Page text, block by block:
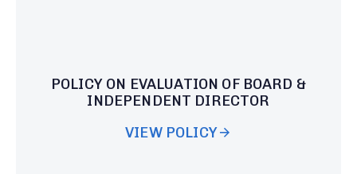
POLICY ON EVALUATION OF BOARD &
INDEPENDENT DIRECTOR
VIEW POLICY